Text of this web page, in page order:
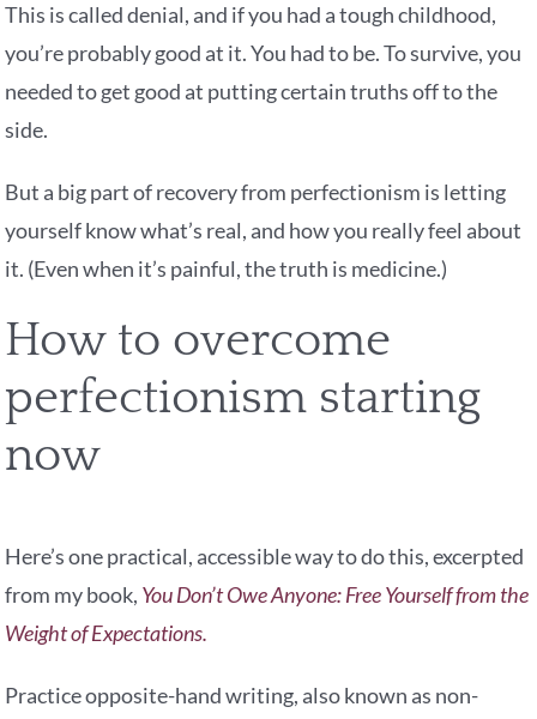
This is called denial, and if you had a tough childhood,
you’re probably good at it. You had to be. To survive, you
needed to get good at putting certain truths off to the
side.
But a big part of recovery from perfectionism is letting
yourself know what’s real, and how you really feel about
it. (Even when it’s painful, the truth is medicine.)
How to overcome
perfectionism starting
now
Here’s one practical, accessible way to do this, excerpted
from my book, You Don’t Owe Anyone: Free Yourself from the
Weight of Expectations.
Practice opposite-hand writing, also known as non-